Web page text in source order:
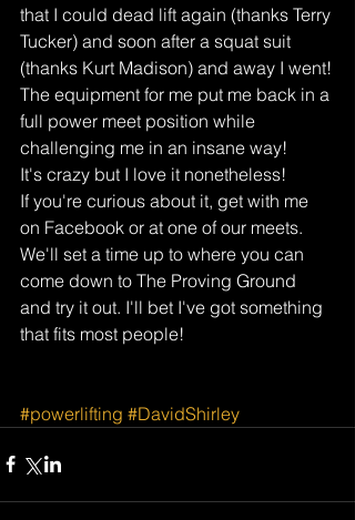
that I could dead lift again (thanks Terry
Tucker) and soon after a squat suit
(thanks Kurt Madison) and away I went!
The equipment for me put me back in a
full power meet position while
challenging me in an insane way!
It's crazy but I love it nonetheless!
If you're curious about it, get with me
on Facebook or at one of our meets.
We'll set a time up to where you can
come down to The Proving Ground
and try it out. I'll bet I've got something
that fits most people!
#powerlifting #DavidShirley